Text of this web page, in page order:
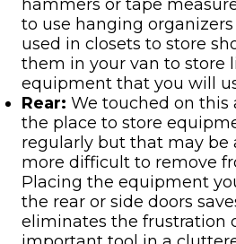
hammers or tape
to use hanging
used in closets to store
them in your van to store
equipment that you will
Rear: We touched on this
the place to store
regularly but that may be
more difficult to remove
Placing the equipment
the rear or side doors
eliminates the frustration